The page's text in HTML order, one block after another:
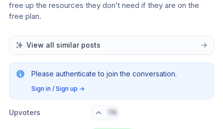
free up the resources they don’t need if they are on the
free plan.
View all similar posts
Please authenticate to join the conversation.
Sign in / Sign up →
Upvoters 76